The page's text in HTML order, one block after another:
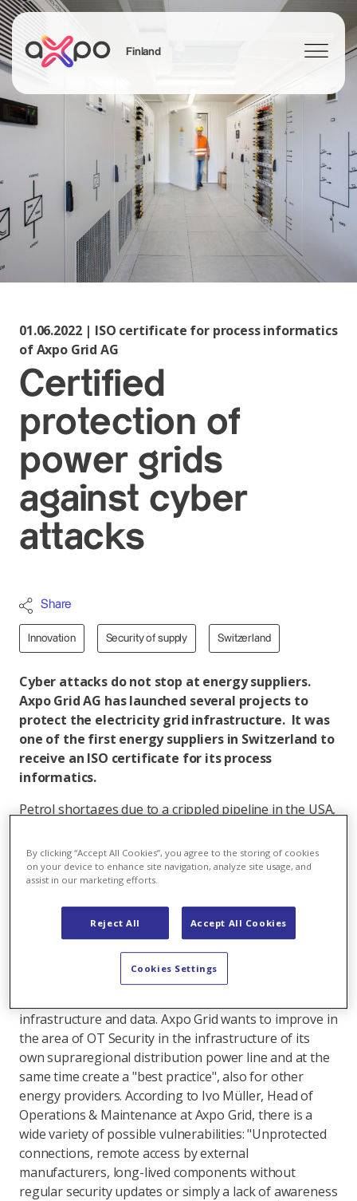
Finland
01.06.2022 | ISO certificate for process informatics
of Axpo Grid AG
Certified
protection of
power grids
against cyber
attacks
Share
Innovation Security of supply Switzerland
Cyber attacks do not stop at energy suppliers.
Axpo Grid AG has launched several projects to
protect the electricity grid infrastructure. It was
one of the first energy suppliers in Switzerland to
receive an ISO certificate for its process
informatics.
Petrol shortages due to a crippled pipeline in the USA,
targeted overloading of certain websites - cyber
attacks have become a real threat. The energy
industry and other critical infrastructures are highly
targeted by cyber criminals.
Dangers can lurk everywhere
Since 2016, Axpo Grid has been addressing the topic
of Operational Technology Security (OT Security), i.e.
infrastructure and data. Axpo Grid wants to improve in
the area of OT Security in the infrastructure of its
own supraregional distribution power line and at the
same time create a "best practice", also for other
energy providers. According to Ivo Müller, Head of
Operations & Maintenance at Axpo Grid, there is a
wide variety of possible vulnerabilities: "Unprotected
connections, remote access by external
manufacturers, long-lived components without
regular security updates or simply a lack of awareness
By clicking “Accept All Cookies”, you agree to the storing of cookies
on your device to enhance site navigation, analyze site usage, and
assist in our marketing efforts.
Reject All Accept All Cookies
Cookies Settings